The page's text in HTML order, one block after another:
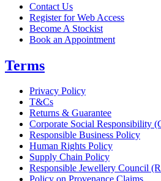
Contact Us
Register for Web Access
Become A Stockist
Book an Appointment
Terms
Privacy Policy
T&Cs
Returns & Guarantee
Corporate Social Responsibility
Responsible Business Policy
Human Rights Policy
Supply Chain Policy
Responsible Jewellery Council